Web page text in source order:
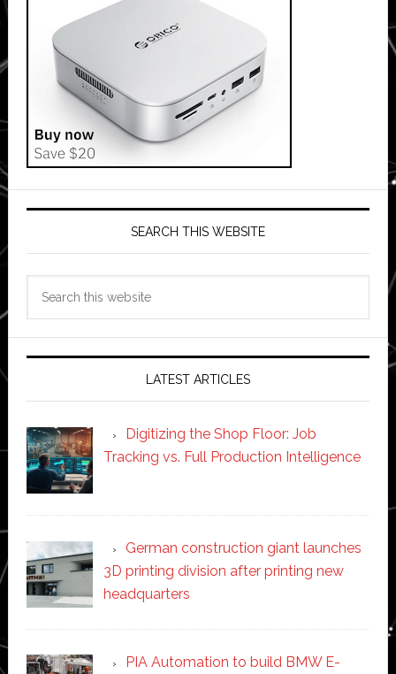
SEARCH THIS WEBSITE
LATEST ARTICLES
Digitizing the Shop Floor: Job
Tracking vs. Full Production Intelligence
German construction giant launches
3D printing division after printing new
headquarters
PIA Automation to build BMW E-